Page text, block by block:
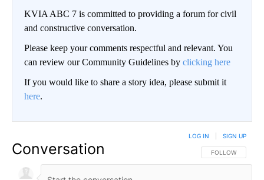
KVIA ABC 7 is committed to providing a forum for civil
and constructive conversation.
Please keep your comments respectful and relevant. You
can review our Community Guidelines by clicking here
If you would like to share a story idea, please submit it
here.
Conversation FOLLOW THIS
FOLLOW
LOG IN SIGN UP